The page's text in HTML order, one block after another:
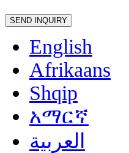
English
Afrikaans
Shqip
አማርኛ
العربية